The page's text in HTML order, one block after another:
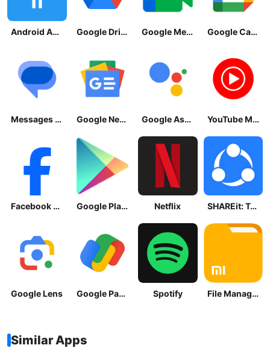
Android Accessibility Suite Google Drive Google Meet Google Calendar
Messages by Google Google News - Daily Headlines Google Assistant YouTube Music
Facebook Lite Google Play Store Netflix SHAREit: Transfer, Share Files
Google Lens Google Pay: Save and Pay Spotify File Manager
Similar Apps